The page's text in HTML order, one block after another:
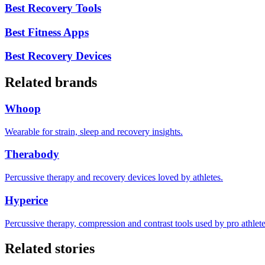
Best Recovery Tools
Best Fitness Apps
Best Recovery Devices
Related brands
Whoop
Wearable for strain, sleep and recovery insights.
Therabody
Percussive therapy and recovery devices loved by athletes.
Hyperice
Percussive therapy, compression and contrast tools used by pro
Related stories